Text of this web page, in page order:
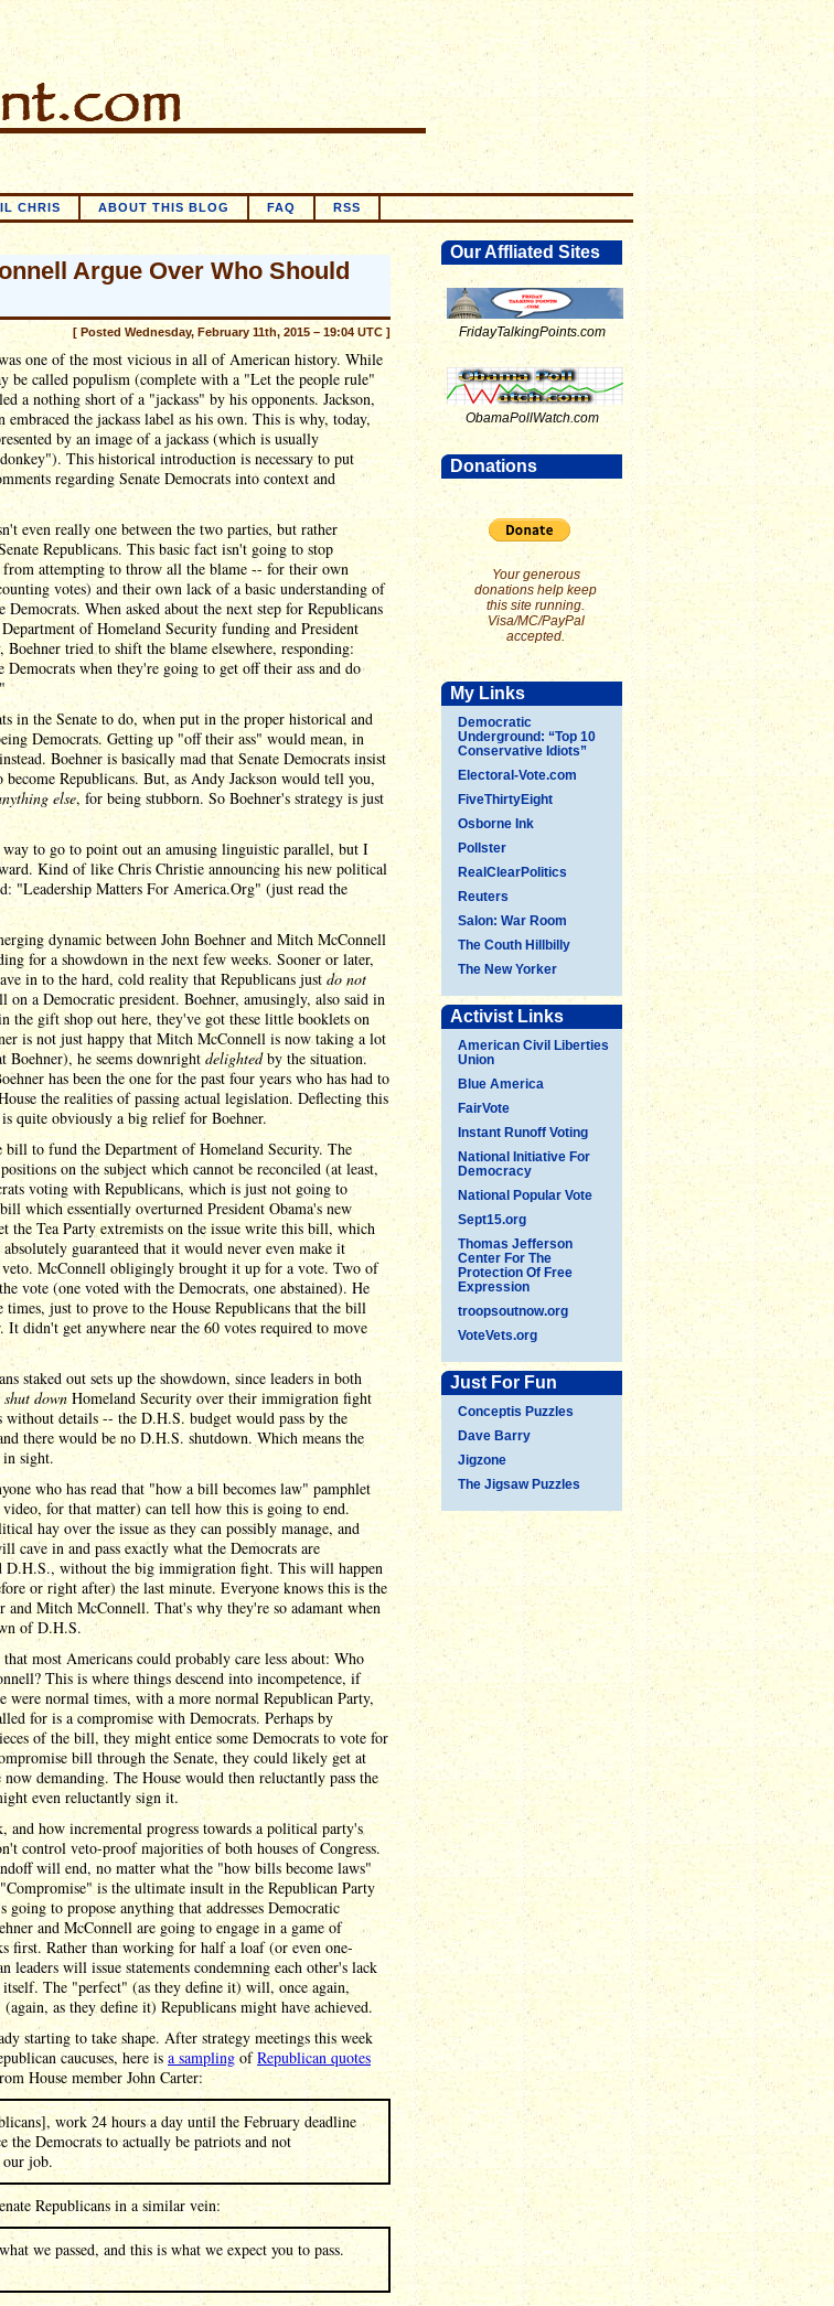
CHRIS ABOUT THIS BLOG FAQ RSS
Our Affliated Sites
FridayTalkingPoints.com
ObamaPollWatch.com
Donations
Your generous
donations help keep
this site running.
Visa/MC/PayPal
accepted.
My Links
Democratic
Underground: “Top 10
Conservative Idiots”
Electoral-Vote.com
FiveThirtyEight
Osborne Ink
Pollster
RealClearPolitics
Reuters
Salon: War Room
The Couth Hillbilly
The New Yorker
Activist Links
American Civil Liberties
Union
Blue America
FairVote
Instant Runoff Voting
National Initiative For
Democracy
National Popular Vote
Sept15.org
Thomas Jefferson
Center For The
Protection Of Free
Expression
troopsoutnow.org
VoteVets.org
Just For Fun
Conceptis Puzzles
Dave Barry
Jigzone
The Jigsaw Puzzles
Argue Over Who Should
[ Posted Wednesday, February 11th, 2015 – 19:04 UTC ]
one of the most vicious in all of American history. While
be called populism (complete with a "Let the people rule"
a nothing short of a "jackass" by his opponents. Jackson,
embraced the jackass label as his own. This is why, today,
by an image of a jackass (which is usually
This historical introduction is necessary to put
regarding Senate Democrats into context and
even really one between the two parties, but rather
Republicans. This basic fact isn't going to stop
from attempting to throw all the blame -- for their own
votes) and their own lack of a basic understanding of
When asked about the next step for Republicans
of Homeland Security funding and President
tried to shift the blame elsewhere, responding:
Democrats when they're going to get off their ass and do
in the Senate to do, when put in the proper historical and
Democrats. Getting up "off their ass" would mean, in
Boehner is basically mad that Senate Democrats insist
Republicans. But, as Andy Jackson would tell you,
else, for being stubborn. So Boehner's strategy is just
to go to point out an amusing linguistic parallel, but I
Kind of like Chris Christie announcing his new political
"Leadership Matters For America.Org" (just read the
dynamic between John Boehner and Mitch McConnell
for a showdown in the next few weeks. Sooner or later,
in to the hard, cold reality that Republicans just do not
on a Democratic president. Boehner, amusingly, also said in
the gift shop out here, they've got these little booklets on
is not just happy that Mitch McConnell is now taking a lot
Boehner), he seems downright delightedby the situation.
has been the one for the past four years who has had to
the realities of passing actual legislation. Deflecting this
quite obviously a big relief for Boehner.
to fund the Department of Homeland Security. The
on the subject which cannot be reconciled (at least,
voting with Republicans, which is just not going to
which essentially overturned President Obama's new
the Tea Party extremists on the issue write this bill, which
guaranteed that it would never even make it
veto. McConnell obligingly brought it up for a vote. Two of
vote (one voted with the Democrats, one abstained). He
just to prove to the House Republicans that the bill
It didn't get anywhere near the 60 votes required to move
staked out sets up the showdown, since leaders in both
down Homeland Security over their immigration fight
details -- the D.H.S. budget would pass by the
there would be no D.H.S. shutdown. Which means the
sight.
who has read that "how a bill becomes law" pamphlet
for that matter) can tell how this is going to end.
hay over the issue as they can possibly manage, and
cave in and pass exactly what the Democrats are
D.H.S., without the big immigration fight. This will happen
or right after) the last minute. Everyone knows this is the
and Mitch McConnell. That's why they're so adamant when
of D.H.S.
most Americans could probably care less about: Who
This is where things descend into incompetence, if
were normal times, with a more normal Republican Party,
for is a compromise with Democrats. Perhaps by
of the bill, they might entice some Democrats to vote for
bill through the Senate, they could likely get at
demanding. The House would then reluctantly pass the
even reluctantly sign it.
and how incremental progress towards a political party's
control veto-proof majorities of both houses of Congress.
will end, no matter what the "how bills become laws"
is the ultimate insult in the Republican Party
going to propose anything that addresses Democratic
and McConnell are going to engage in a game of
first. Rather than working for half a loaf (or even one-
leaders will issue statements condemning each other's lack
The "perfect" (as they define it) will, once again,
as they define it) Republicans might have achieved.
starting to take shape. After strategy meetings this week
caucuses, here is a sampling ofRepublican quotes
House member John Carter:
work 24 hours a day until the February deadline
the Democrats to actually be patriots and not
our job.
Republicans in a similar vein:
we passed, and this is what we expect you to pass.